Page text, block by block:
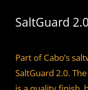
SaltGuard 2.0
Part of Cabo’s
SaltGuard 2.0.